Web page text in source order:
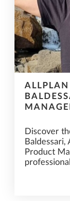
Discover
Baldessari,
Product